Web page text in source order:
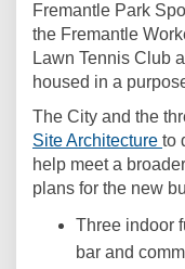
Fremantle Park
the Fremantle
Lawn Tennis Club
housed in a
The City and the
Site Architecture to
help meet a
plans for the new
Three indoor
bar and